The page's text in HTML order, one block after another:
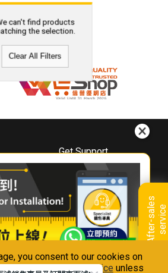
you consent to our cookies on
with ourPrivacy Notice unless
A
f
t
e
r
-
s
a
l
e
s
s
e
r
v
i
ce
can't find products
the selection.
Clear All Filters
Get Support
Downloads
Book A Repair
Warranty Registration
Warranty Renewal
FAQ & Usage Tips
Connect With Us